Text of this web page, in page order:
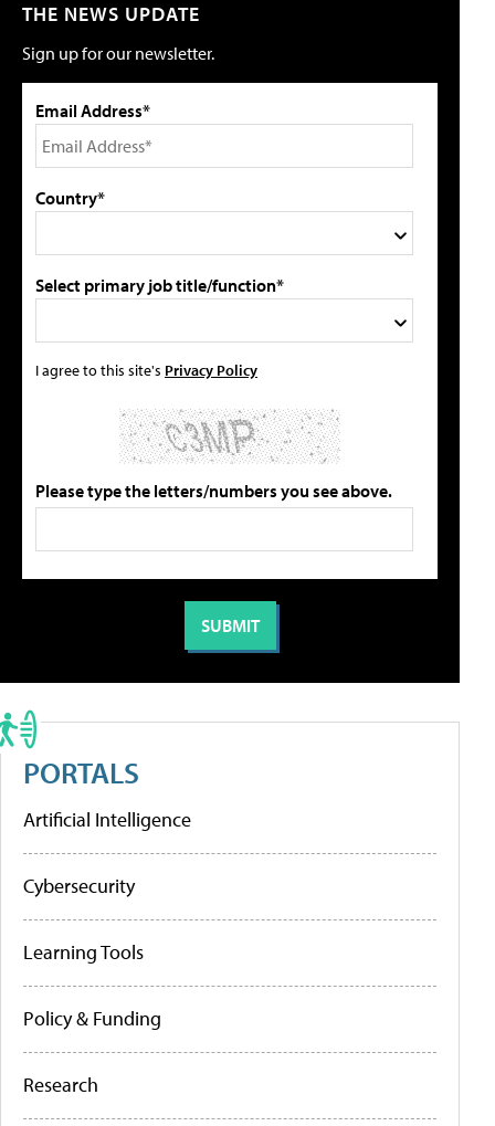
THE NEWS UPDATE
Sign up for our newsletter.
Email Address*
Country*
Select primary job title/function*
I agree to this site's Privacy Policy
Please type the letters/numbers you see above.
PORTALS
Artificial Intelligence
Cybersecurity
Learning Tools
Policy & Funding
Research